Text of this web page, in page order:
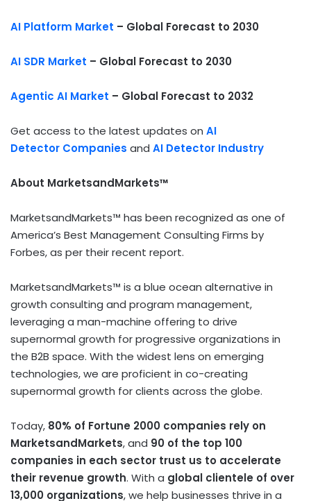
AI Platform Market – Global Forecast to 2030
AI SDR Market – Global Forecast to 2030
Agentic AI Market – Global Forecast to 2032
Get access to the latest updates on AI
Detector Companies and AI Detector Industry
About MarketsandMarkets™
MarketsandMarkets™ has been recognized as one of
America’s Best Management Consulting Firms by
Forbes, as per their recent report.
MarketsandMarkets™ is a blue ocean alternative in
growth consulting and program management,
leveraging a man-machine offering to drive
supernormal growth for progressive organizations in
the B2B space. With the widest lens on emerging
technologies, we are proficient in co-creating
supernormal growth for clients across the globe.
Today, 80% of Fortune 2000 companies rely on
MarketsandMarkets, and 90 of the top 100
companies in each sector trust us to accelerate
their revenue growth. With a global clientele of over
13,000 organizations, we help businesses thrive in a